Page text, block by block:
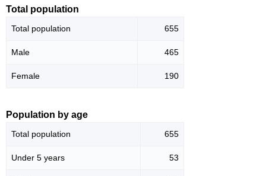
Total population
Total population 655
Male 465
Female 190
Population by age
Total population 655
Under 5 years 53